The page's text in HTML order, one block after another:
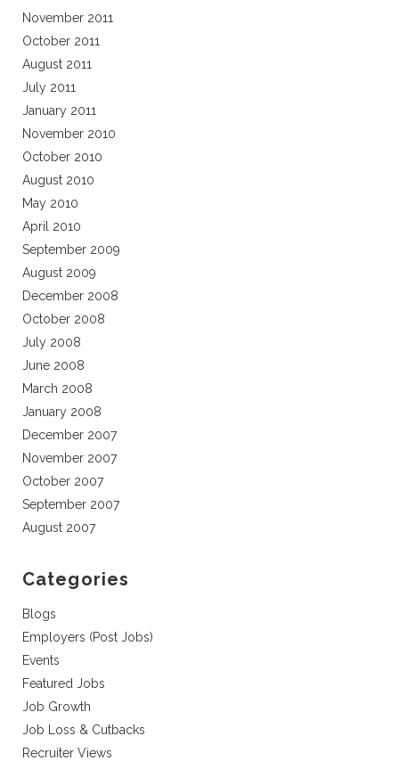
November 2011
October 2011
August 2011
July 2011
January 2011
November 2010
October 2010
August 2010
May 2010
April 2010
September 2009
August 2009
December 2008
October 2008
July 2008
June 2008
March 2008
January 2008
December 2007
November 2007
October 2007
September 2007
August 2007
Categories
Blogs
Employers (Post Jobs)
Events
Featured Jobs
Job Growth
Job Loss & Cutbacks
Recruiter Views